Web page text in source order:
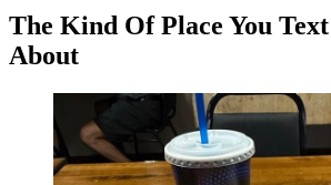
The Kind Of Place You
About